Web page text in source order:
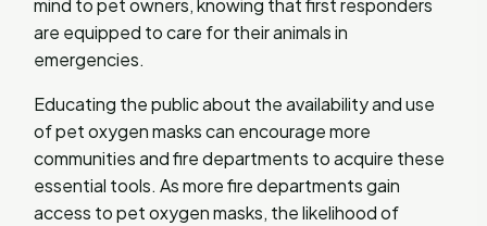
mind to pet owners, knowing that first responders
are equipped to care for their animals in
emergencies.
Educating the public about the availability and use
of pet oxygen masks can encourage more
communities and fire departments to acquire these
essential tools. As more fire departments gain
access to pet oxygen masks, the likelihood of